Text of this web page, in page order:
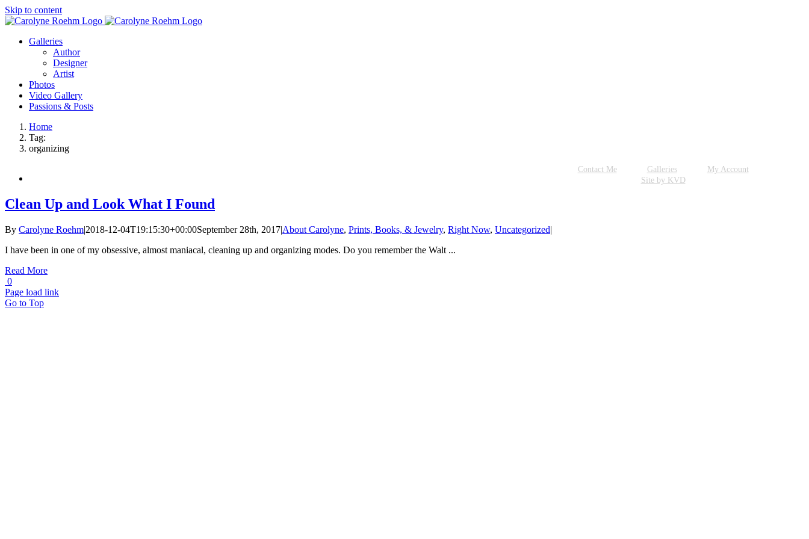
Skip to content
Galleries
Author
Designer
Artist
Photos
Video Gallery
Passions & Posts
Home
Tag:
organizing
Clean Up and Look What I Found
By Carolyne Roehm|2018-12-04T19:15:30+00:00September 28th, 2017|About Carolyne, Prints, Books, & Jewelry, Right Now, Uncategorized|
I have been in one of my obsessive, almost maniacal, cleaning up and organizing modes. Do you remember the Walt ...
Read More
0
Contact Me Galleries
My Account
Site by KVD
Page load link
Go to Top